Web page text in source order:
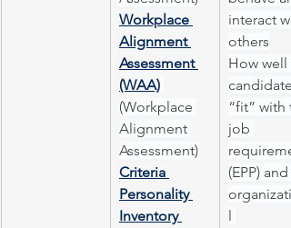
Workplace
Alignment
Assessment
(WAA)
(Workplace
Alignment
Assessment)
Criteria
Personality
Inventory
interact
others
How well
“fit” with
job
(EPP) and
l